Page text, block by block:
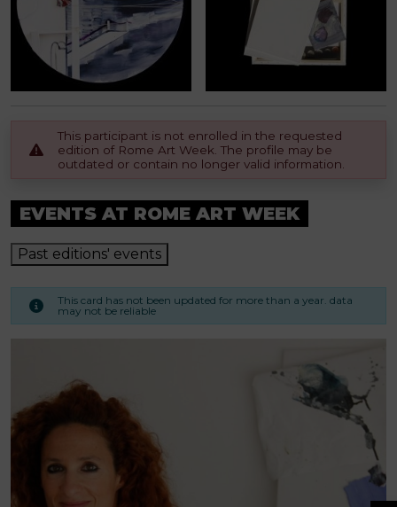
This participant is not enrolled in the requested
edition of Rome Art Week. The profile may be
outdated or contain no longer valid information.
EVENTS AT ROME ART WEEK
Past editions' events
This card has not been updated for more than a year. data
may not be reliable